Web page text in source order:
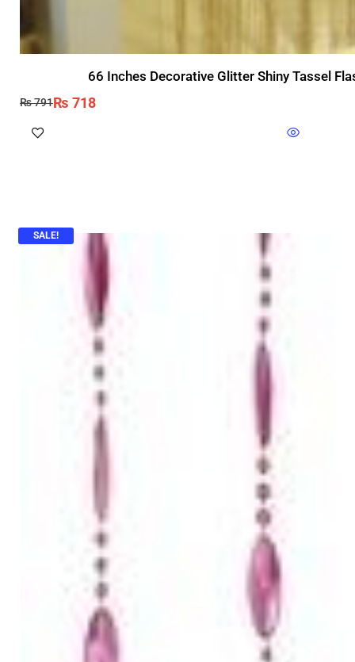
66 Inches Decorative Glitter Shiny Tassel
₨791₨ 718
SALE!